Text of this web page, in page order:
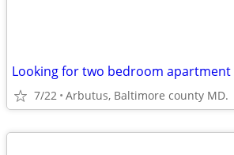
Looking for two bedroom apartment
7/22 Arbutus, Baltimore county MD.